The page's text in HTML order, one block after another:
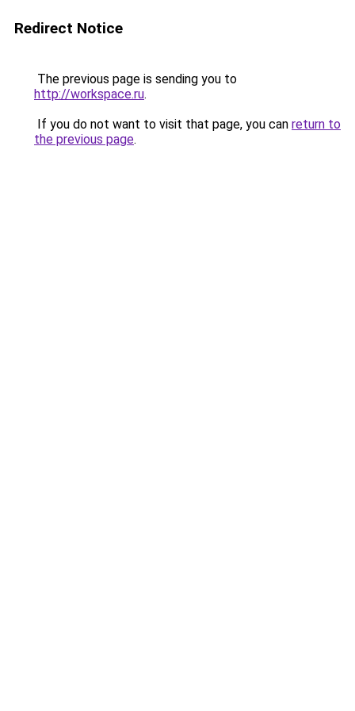
Redirect Notice
The previous page is sending you to
http://workspace.ru.
If you do not want to visit that page, you can return to
the previous page.